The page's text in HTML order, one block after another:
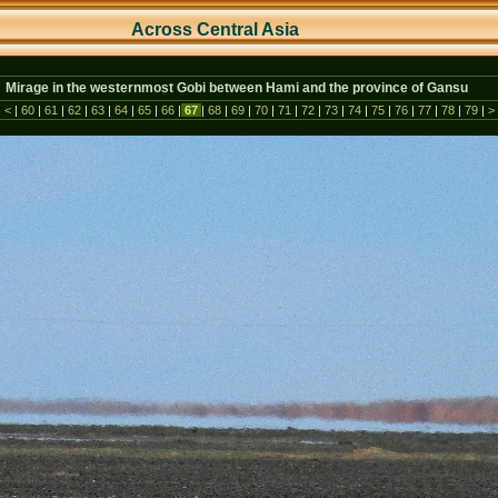
Across Central Asia
Mirage in the westernmost Gobi between Hami and the province of Gansu
< | 60 | 61 | 62 | 63 | 64 | 65 | 66 | 67 | 68 | 69 | 70 | 71 | 72 | 73 | 74 | 75 | 76 | 77 | 78 | 79 | >